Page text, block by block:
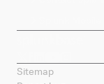
Sitemap